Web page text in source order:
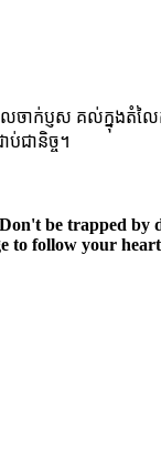
ក់ប្ញស គល់ក្នុងតំលៃគុ
ប់ជានិច្ច។
be trapped
follow your